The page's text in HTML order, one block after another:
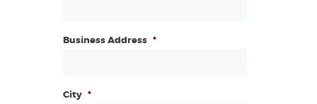
Business Address *
City *